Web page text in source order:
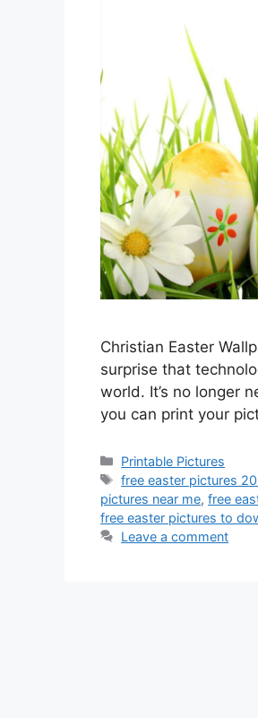
Christian Easter
surprise that
world. It’s no longer
you can print your
Categories
Printable Pictures
Tags
free easter pictures
pictures near me, free
free easter pictures to
Leave a comment